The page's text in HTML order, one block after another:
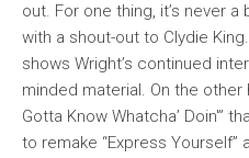
out. For one thing, it’s never
with a shout-out to Clydie
shows Wright’s continued
minded material. On the other
Gotta Know Whatcha’ Doin'”
to remake “Express